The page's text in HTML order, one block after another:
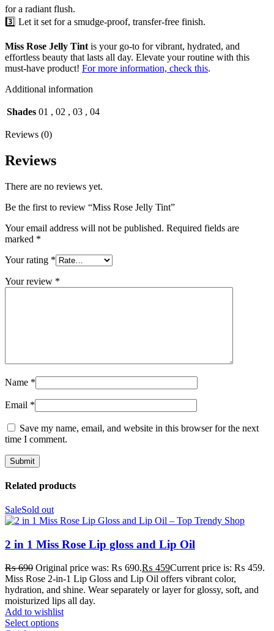
for a radiant flush.
3️⃣ Let it set for a smudge-proof, transfer-free finish.
Miss Rose Jelly Tint is your go-to for vibrant, hydrated, and
effortless beauty that lasts all day. Elevate your routine with this
must-have product! For more information, check this.
Additional information
Shades 01 , 02 , 03 , 04
Reviews (0)
Reviews
There are no reviews yet.
Be the first to review “Miss Rose Jelly Tint”
Your email address will not be published. Required fields are
marked *
Your rating *
Your review *
Name *
Email *
Save my name, email, and website in this browser for the next
time I comment.
Related products
SaleSold out
2 in 1 Miss Rose Lip gloss and Lip Oil
₨690 Original price was: ₨ 690.₨ 459Current price is: ₨ 459.
Miss Rose 2-in-1 Lip Gloss and Lip Oil offers vibrant color,
hydration, and shine. Wear separately or layer for glossy, soft, and
moisturized lips all day.
Add to wishlist
Select options